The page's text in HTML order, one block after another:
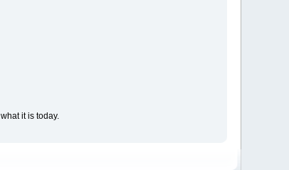
it is today.